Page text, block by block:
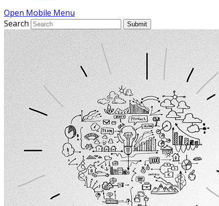
Open Mobile Menu
Search
Submit